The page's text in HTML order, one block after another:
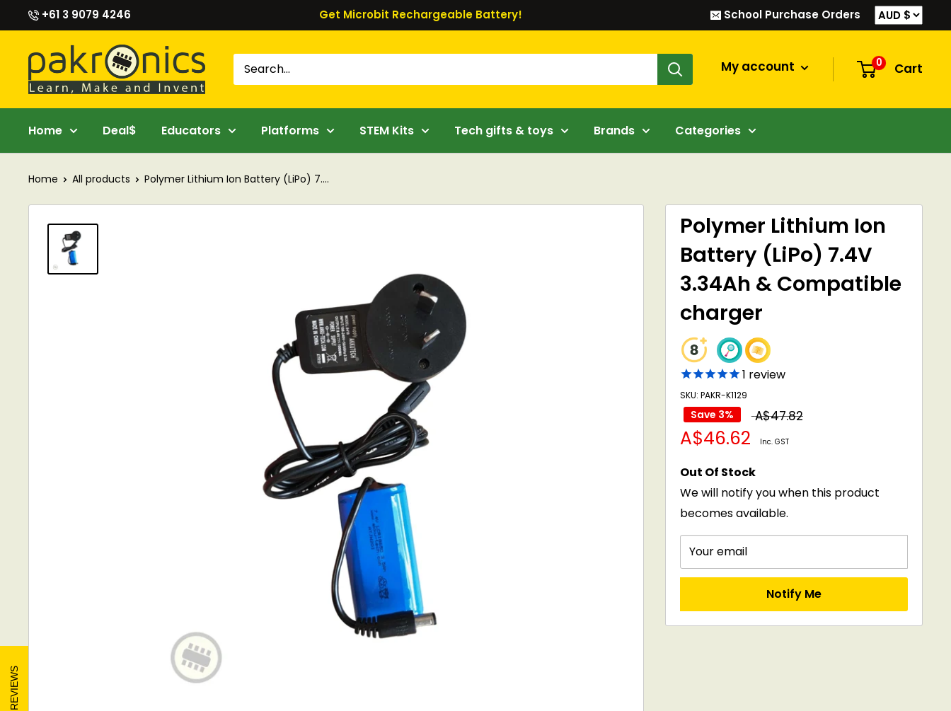
to
content
+61 3 9079 4246 Get Microbit Rechargeable Battery! School Purchase Orders
Pakronics®
My account 0 Cart
Home Deal$ Educators Platforms STEM Kits Tech gifts & toys Brands Categories
Home All products Polymer Lithium Ion Battery (LiPo) 7....
Polymer Lithium Ion
Battery (LiPo) 7.4V
3.34Ah & Compatible
charger
1 review
SKU: PAKR-K1129
Save 3%
Regular
price
A$47.82
Sale
A$46.62 Inc. GST
Out Of Stock
We will notify you when this product
becomes available.
Your email
Notify Me
REVIEWS